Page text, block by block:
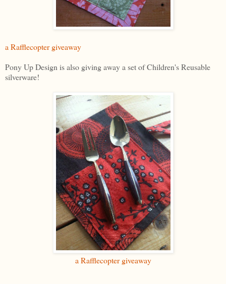
a Rafflecopter giveaway
Pony Up Design is also giving away a set of Children's Reusable
silverware!
a Rafflecopter giveaway